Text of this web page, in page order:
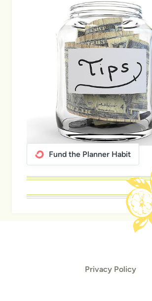
Fund the Planner Habit
Privacy Policy